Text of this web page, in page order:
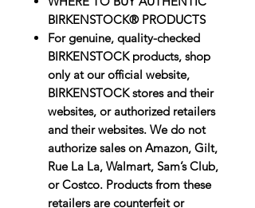
BIRKENSTOCK® PRODUCTS
For genuine, quality-checked
BIRKENSTOCK products, shop
only at our official website,
BIRKENSTOCK stores and their
websites, or authorized retailers
and their websites. We do not
authorize sales on Amazon, Gilt,
Rue La La, Walmart, Sam’s Club,
or Costco. Products from these
retailers are counterfeit or